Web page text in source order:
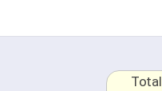
Total